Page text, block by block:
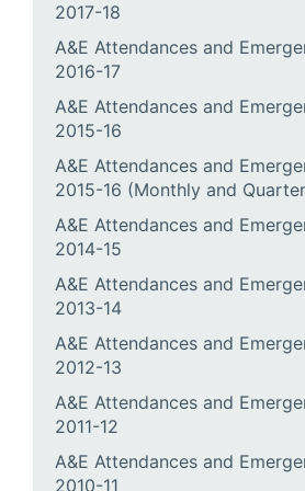
2017-18
A&E Attendances and
2016-17
A&E Attendances and
2015-16
A&E Attendances and
2015-16 (Monthly and
A&E Attendances and
2014-15
A&E Attendances and
2013-14
A&E Attendances and
2012-13
A&E Attendances and
2011-12
A&E Attendances and
2010-11